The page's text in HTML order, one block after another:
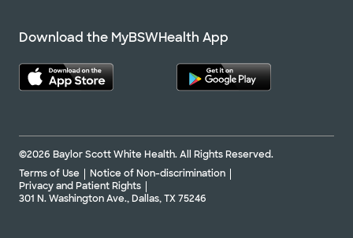
Download the MyBSWHealth App
©2026 Baylor Scott White Health. All Rights Reserved.
Terms of Use
Notice of Non-discrimination
Privacy and Patient Rights
301 N. Washington Ave., Dallas, TX 75246